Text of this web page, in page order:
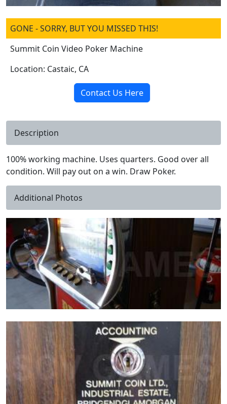
GONE - SORRY, BUT YOU MISSED THIS!
Summit Coin Video Poker Machine
Location: Castaic, CA
Contact Us Here
Description
100% working machine. Uses quarters. Good over all
condition. Will pay out on a win. Draw Poker.
Additional Photos